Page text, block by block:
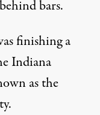
bars.
finishing a
Indiana
as the